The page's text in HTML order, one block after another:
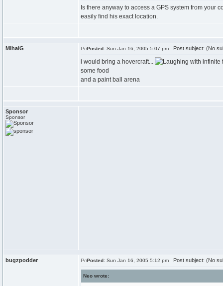
Is there anyway to access a GPS system from your
easily find his exact location.
MihaiG Posted: Sun Jan 16, 2005 5:07 pm Post subject: (No
i would bring a hovercraft...
with infinite
some food
and a paint ball arena
Sponsor
Sponsor
bugzpodder Posted: Sun Jan 16, 2005 5:12 pm Post subject: (No
Neo wrote: